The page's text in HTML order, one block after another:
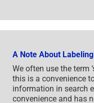
A Note About
We often use the term
this is a convenience
information in search
convenience and has